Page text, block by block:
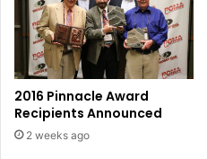
2016 Pinnacle Award
Recipients Announced
2 weeks ago